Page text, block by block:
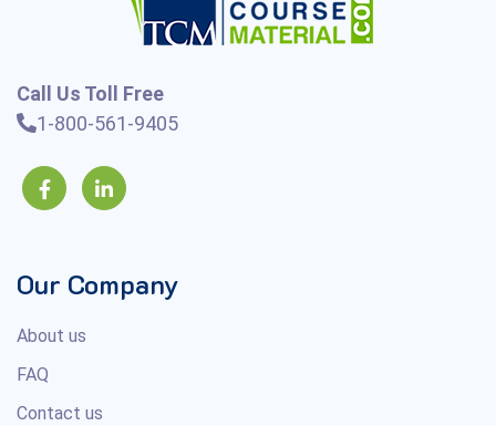
Call Us Toll Free
1-800-561-9405
Our Company
About us
FAQ
Contact us